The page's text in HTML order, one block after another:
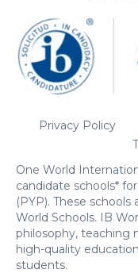
Privacy Policy
One World
candidate schools*
(PYP). These
World Schools. IB
philosophy,
high-quality
students.